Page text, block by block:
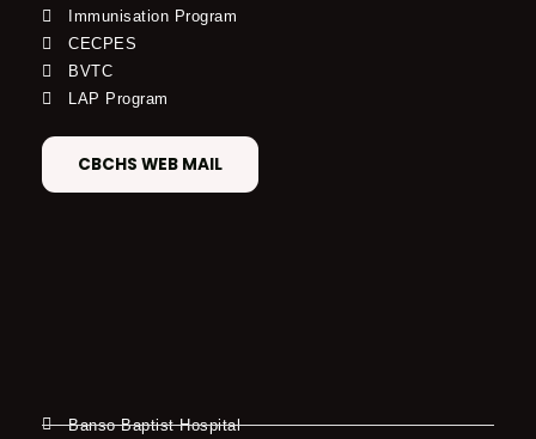
Immunisation Program
CECPES
BVTC
LAP Program
CBCHS WEB MAIL
Banso Baptist Hospital